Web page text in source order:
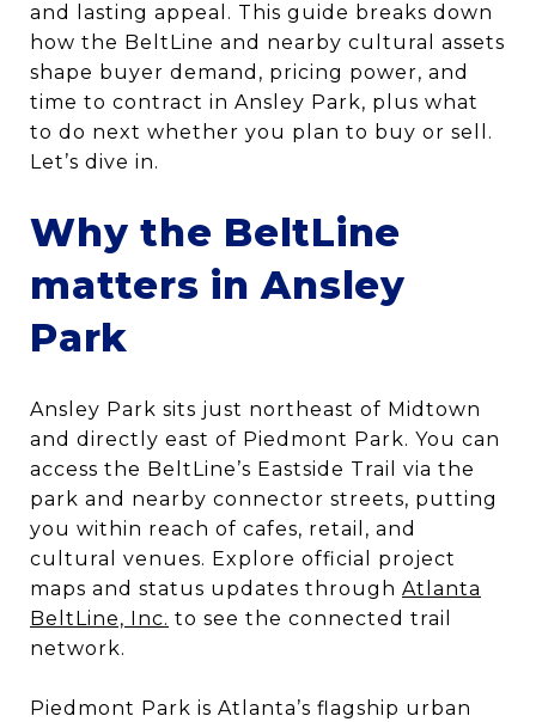
and lasting appeal. This guide breaks down
how the BeltLine and nearby cultural assets
shape buyer demand, pricing power, and
time to contract in Ansley Park, plus what
to do next whether you plan to buy or sell.
Let’s dive in.
Why the BeltLine
matters in Ansley
Park
Ansley Park sits just northeast of Midtown
and directly east of Piedmont Park. You can
access the BeltLine’s Eastside Trail via the
park and nearby connector streets, putting
you within reach of cafes, retail, and
cultural venues. Explore official project
maps and status updates through Atlanta
BeltLine, Inc. to see the connected trail
network.
Piedmont Park is Atlanta’s flagship urban